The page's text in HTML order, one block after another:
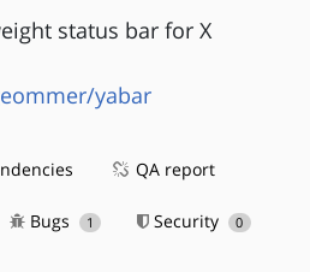
status bar for X
yabar
QA report
Bugs 1 Security 0